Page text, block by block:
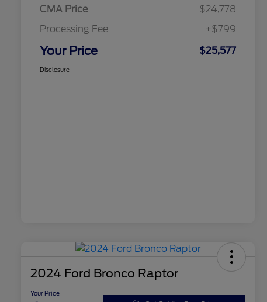
CMA Price
$24,778
Processing Fee
+$799
Your Price $25,577
Disclosure
2024 Ford Bronco Raptor
Your Price